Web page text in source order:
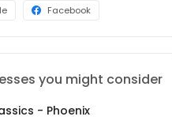
Facebook
you might consider
- Phoenix